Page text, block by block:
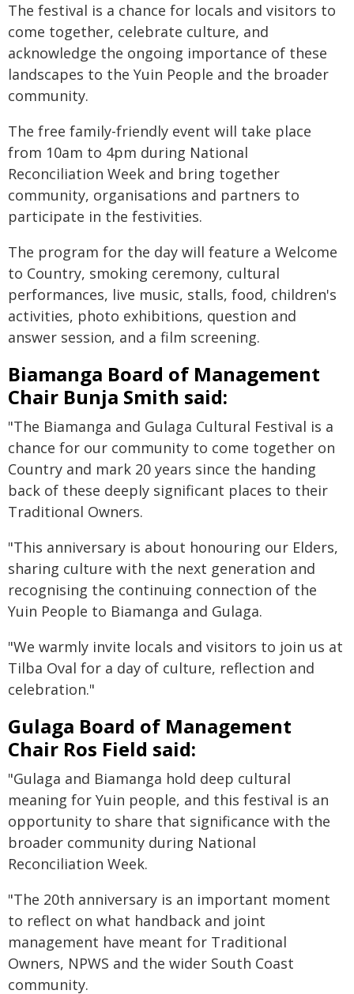
The festival is a chance for locals and visitors to
come together, celebrate culture, and
acknowledge the ongoing importance of these
landscapes to the Yuin People and the broader
community.
The free family-friendly event will take place
from 10am to 4pm during National
Reconciliation Week and bring together
community, organisations and partners to
participate in the festivities.
The program for the day will feature a Welcome
to Country, smoking ceremony, cultural
performances, live music, stalls, food, children's
activities, photo exhibitions, question and
answer session, and a film screening.
Biamanga Board of Management
Chair Bunja Smith said:
"The Biamanga and Gulaga Cultural Festival is a
chance for our community to come together on
Country and mark 20 years since the handing
back of these deeply significant places to their
Traditional Owners.
"This anniversary is about honouring our Elders,
sharing culture with the next generation and
recognising the continuing connection of the
Yuin People to Biamanga and Gulaga.
"We warmly invite locals and visitors to join us at
Tilba Oval for a day of culture, reflection and
celebration."
Gulaga Board of Management
Chair Ros Field said:
"Gulaga and Biamanga hold deep cultural
meaning for Yuin people, and this festival is an
opportunity to share that significance with the
broader community during National
Reconciliation Week.
"The 20th anniversary is an important moment
to reflect on what handback and joint
management have meant for Traditional
Owners, NPWS and the wider South Coast
community.